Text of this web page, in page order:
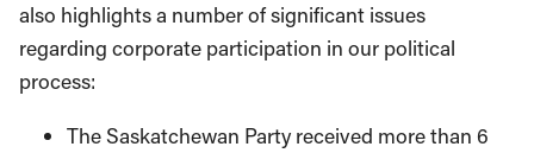
also highlights a number of significant issues
regarding corporate participation in our political
process:
The Saskatchewan Party received more than 6